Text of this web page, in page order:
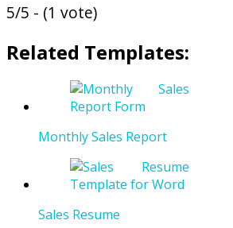
5/5 - (1 vote)
Related Templates:
Monthly Sales Report
Sales Resume